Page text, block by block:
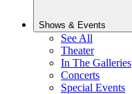
Shows & Events
See All
Theater
In The Galleries
Concerts
Special Events